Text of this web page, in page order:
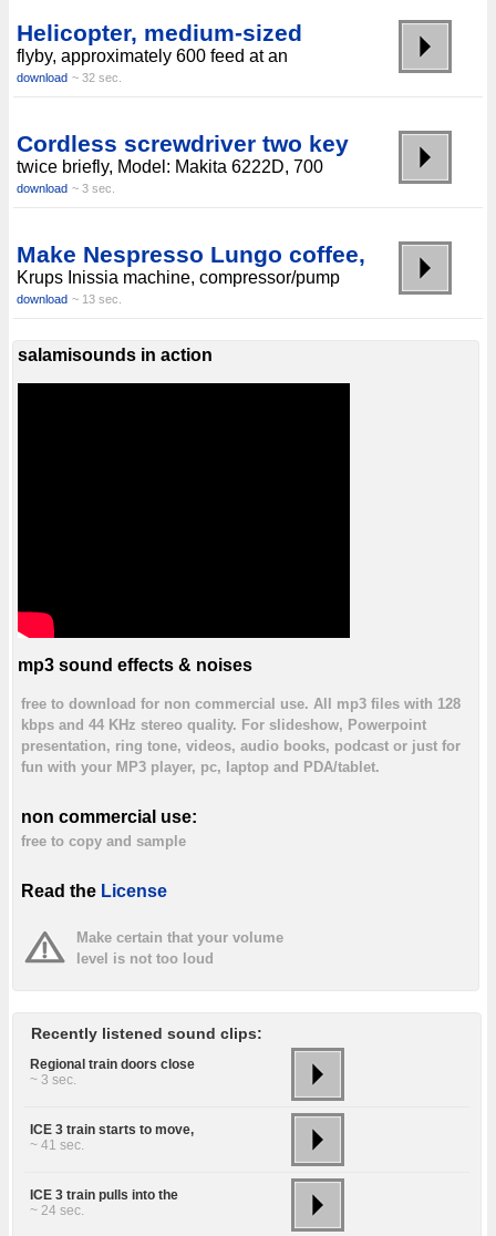
Helicopter, medium-sized
flyby, approximately 600 feed at an
download ~ 32 sec.
Cordless screwdriver two key
twice briefly, Model: Makita 6222D, 700
download ~ 3 sec.
Make Nespresso Lungo coffee,
Krups Inissia machine, compressor/pump
download ~ 13 sec.
salamisounds in action
mp3 sound effects & noises
free to download for non commercial use. All mp3 files with 128
kbps and 44 KHz stereo quality. For slideshow, Powerpoint
presentation, ring tone, videos, audio books, podcast or just for
fun with your MP3 player, pc, laptop and PDA/tablet.
non commercial use:
free to copy and sample
Read the License
Make certain that your volume
level is not too loud
Recently listened sound clips:
Regional train doors close
~ 3 sec.
ICE 3 train starts to move,
~ 41 sec.
ICE 3 train pulls into the
~ 24 sec.